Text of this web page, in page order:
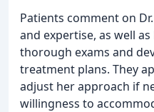
Patients comment on
and expertise, as well
thorough exams and
treatment plans. They
adjust her approach if
willingness to